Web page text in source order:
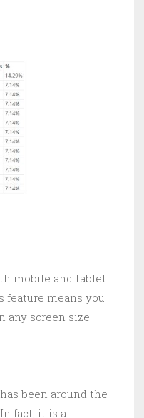
mobile and tablet
feature means you
any screen size.
has been around the
fact, it is a